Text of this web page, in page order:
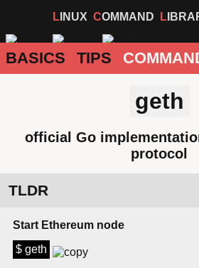
LINUX COMMAND
BASICS TIPS
geth
official Go
protocol
TLDR
Start Ethereum node
$ geth